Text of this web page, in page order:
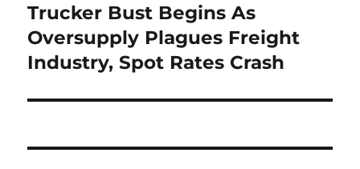
Next
post:
Trucker Bust Begins As
Oversupply Plagues Freight
Industry, Spot Rates Crash